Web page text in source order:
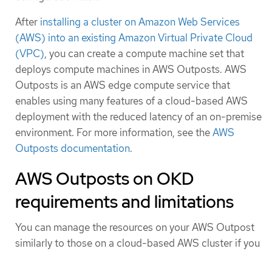
After installing a cluster on Amazon Web Services
(AWS) into an existing Amazon Virtual Private Cloud
(VPC), you can create a compute machine set that
deploys compute machines in AWS Outposts. AWS
Outposts is an AWS edge compute service that
enables using many features of a cloud-based AWS
deployment with the reduced latency of an on-premise
environment. For more information, see theAWS
Outposts documentation.
AWS Outposts on OKD
requirements and limitations
You can manage the resources on your AWS Outpost
similarly to those on a cloud-based AWS cluster if you